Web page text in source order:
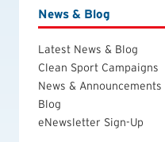
News & Blog
Latest News & Blog
Clean Sport Campaigns
News & Announcements
Blog
eNewsletter Sign-Up